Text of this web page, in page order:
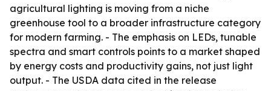
agricultural lighting is moving from a niche
greenhouse tool to a broader infrastructure category
for modern farming. - The emphasis on LEDs, tunable
spectra and smart controls points to a market shaped
by energy costs and productivity gains, not just light
output. - The USDA data cited in the release